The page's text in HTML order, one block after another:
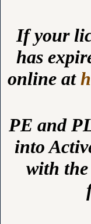
If your
has
online at
PE and
into
with